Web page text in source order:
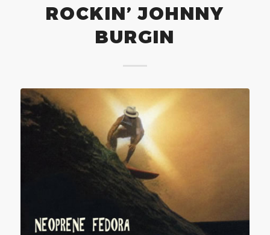
ROCKIN’ JOHNNY
BURGIN